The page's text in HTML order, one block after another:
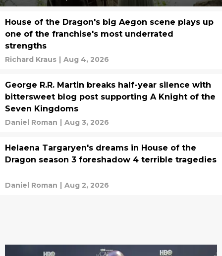
House of the Dragon's big Aegon scene plays up
one of the franchise's most underrated
strengths
Richard Kraus | Aug 4, 2026
George R.R. Martin breaks half-year silence with
bittersweet blog post supporting A Knight of the
Seven Kingdoms
Daniel Roman | Aug 3, 2026
Helaena Targaryen's dreams in House of the
Dragon season 3 foreshadow 4 terrible tragedies
Daniel Roman | Aug 2, 2026